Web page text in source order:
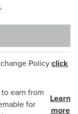
Policy click
earn from
for
Learn
more